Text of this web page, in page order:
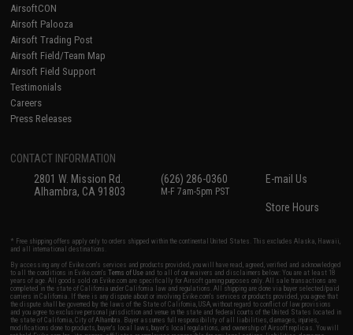
AirsoftCON
Airsoft Palooza
Airsoft Trading Post
Airsoft Field/Team Map
Airsoft Field Support
Testimonials
Careers
Press Releases
CONTACT INFORMATION
2801 W. Mission Rd.
Alhambra, CA 91803
(626) 286-0360
M-F 7am-5pm PST
E-mail Us
Store Hours
* Free shipping offers apply only to orders shipped within the continental United States. This excludes Alaska, Hawaii,
and all international destinations.
By accessing any of Evike.com's services and products provided, you will have read, agreed, verified and acknowledged
to all the conditions in Evike.com'sTerms of Use and to all of our waivers and disclaimers below: You are at least 18
years of age. All goods sold on Evike.com are specifically for Airsoft gaming purposes only. All sale transactions are
completed in the state of California under California law and regulations. All shipping are done via buyer selected/paid
carriers in California. If there is any dispute about or involving Evike.com's services or products provided, you agree that
the dispute shall be governed by the laws of the State of California, USA, without regard to conflict of law provisions
and you agree to exclusive personal jurisdiction and venue in the state and federal courts of the United States located in
the state of California, City of Alhambra. Buyer assumes full responsibility of all liabilities, damages, injuries,
modifications done to products, buyer's local laws, buyer's local regulations, and ownership of Airsoft replicas. You will